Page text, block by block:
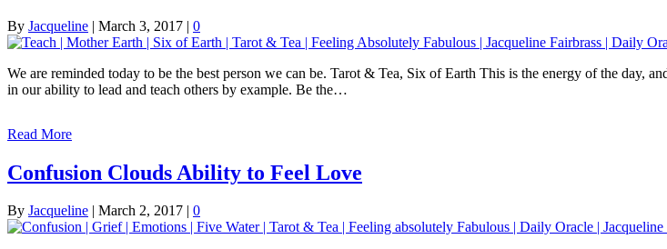
By Jacqueline | March 3, 2017 | 0
We are reminded today to be the best person we can be. Tarot & Tea, Six of Earth This is the energy of the day,
in our ability to lead and teach others by example. Be the…
Read More
Confusion Clouds Ability to Feel Love
By Jacqueline | March 2, 2017 | 0